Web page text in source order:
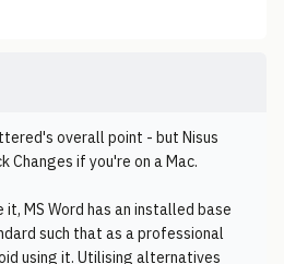
overall point - but Nisus
Changes if you're on a Mac.
MS Word has an installed base
such that as a professional
using it. Utilising alternatives